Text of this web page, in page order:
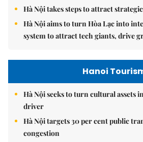
Hà Nội takes steps to attract
Hà Nội aims to turn Hòa Lạc into
system to attract tech giants, drive
Hanoi
Hà Nội seeks to turn cultural assets
driver
Hà Nội targets 30 per cent public
congestion